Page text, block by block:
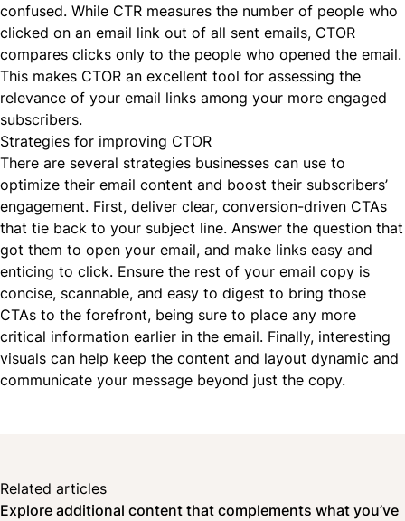
confused. While CTR measures the number of people who
clicked on an email link out of all sent emails, CTOR
compares clicks only to the people who opened the email.
This makes CTOR an excellent tool for assessing the
relevance of your email links among your more engaged
subscribers.
Strategies for improving CTOR
There are several strategies businesses can use to
optimize their email content and boost their subscribers’
engagement. First, deliver clear, conversion-driven CTAs
that tie back to your subject line. Answer the question that
got them to open your email, and make links easy and
enticing to click. Ensure the rest of your email copy is
concise, scannable, and easy to digest to bring those
CTAs to the forefront, being sure to place any more
critical information earlier in the email. Finally, interesting
visuals can help keep the content and layout dynamic and
communicate your message beyond just the copy.
Related articles
Explore additional content that complements what you’ve